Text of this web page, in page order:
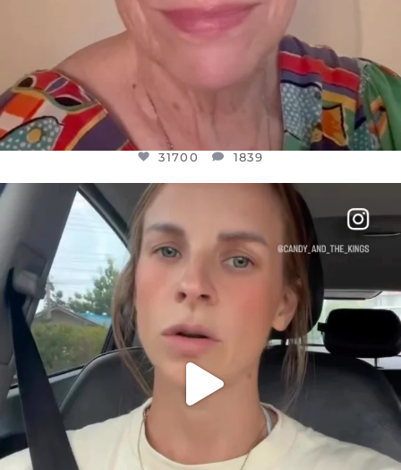
31700 1839
OFFICIALANNIELENNOX
DEAR FRIENDS,
BELIEVE IT OR NOT I’M ACTUALLY A
JUL 21
1114